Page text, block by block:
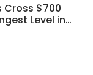
Cross $700
Level in